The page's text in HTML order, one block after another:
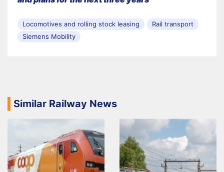
Locomotives and rolling stock leasing
Rail transport
Siemens Mobility
Similar Railway News